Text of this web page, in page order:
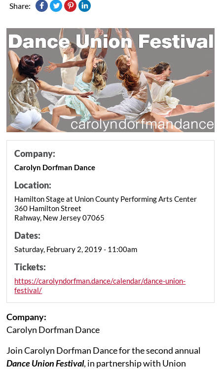
Share:
Company:
Carolyn Dorfman Dance
Location:
Hamilton Stage at Union County Performing Arts Center
360 Hamilton Street
Rahway, New Jersey 07065
Dates:
Saturday, February 2, 2019 - 11:00am
Tickets:
https://carolyndorfman.dance/calendar/dance-union-
festival/
Company:
Carolyn Dorfman Dance
Join Carolyn Dorfman Dance for the second annual
Dance Union Festival, in partnership with Union